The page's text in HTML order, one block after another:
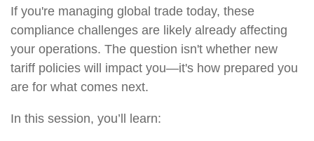
If you're managing global trade today, these
compliance challenges are likely already affecting
your operations. The question isn't whether new
tariff policies will impact you—it's how prepared you
are for what comes next.
In this session, you’ll learn: